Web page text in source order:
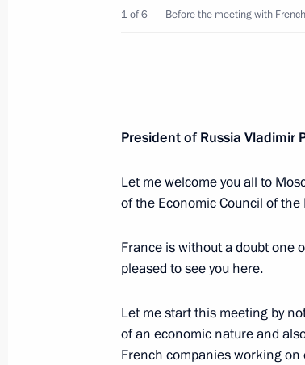
Joint press conference with
May 27, 2016, 23:20 Athens
Meeting with Greek
May 27, 2016, 17:50 Athens
WorldSkills Russia Finals
May 27, 2016, 13:10 Moscow
1 of 6 Before the meeting with
President of Russia Vladimir
Let me welcome you all to
of the Economic Council of
France is without a doubt one
pleased to see you here.
Let me start this meeting by
of an economic nature and
French companies working